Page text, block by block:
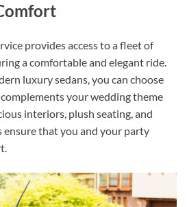
provides access to a fleet of
a comfortable and elegant ride.
luxury sedans, you can choose
your wedding theme
interiors, plush seating, and
that you and your party